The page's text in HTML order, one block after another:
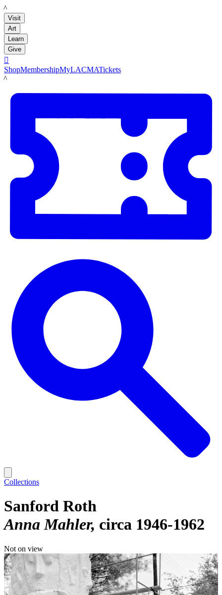
LACMA
Visit
Art
Learn
Give

ShopMembershipMyLACMATickets
LACMA
Collections
Sanford Roth
Anna Mahler circa 1946-1962
Not on view